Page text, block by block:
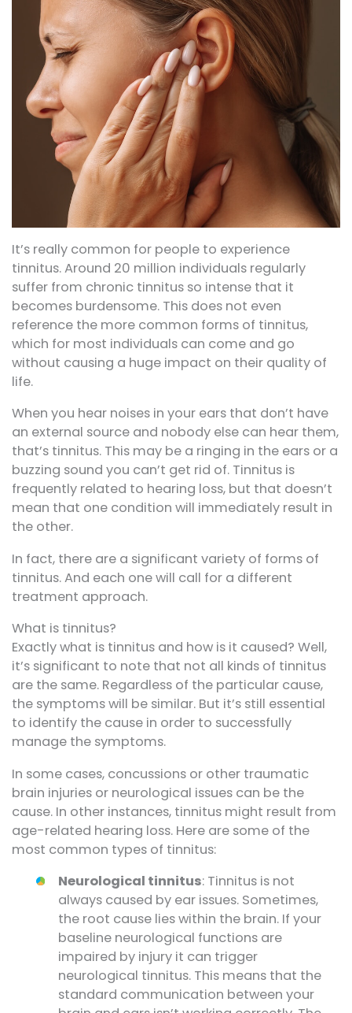
It’s really common for people to experience
tinnitus. Around 20 million individuals regularly
suffer from chronic tinnitus so intense that it
becomes burdensome. This does not even
reference the more common forms of tinnitus,
which for most individuals can come and go
without causing a huge impact on their quality of
life.
When you hear noises in your ears that don’t have
an external source and nobody else can hear them,
that’s tinnitus. This may be a ringing in the ears or a
buzzing sound you can’t get rid of. Tinnitus is
frequently related to hearing loss, but that doesn’t
mean that one condition will immediately result in
the other.
In fact, there are a significant variety of forms of
tinnitus. And each one will call for a different
treatment approach.
What is tinnitus?
Exactly what is tinnitus and how is it caused? Well,
it’s significant to note that not all kinds of tinnitus
are the same. Regardless of the particular cause,
the symptoms will be similar. But it’s still essential
to identify the cause in order to successfully
manage the symptoms.
In some cases, concussions or other traumatic
brain injuries or neurological issues can be the
cause. In other instances, tinnitus might result from
age-related hearing loss. Here are some of the
most common types of tinnitus:
Neurological tinnitus: Tinnitus is not
always caused by ear issues. Sometimes,
the root cause lies within the brain. If your
baseline neurological functions are
impaired by injury it can trigger
neurological tinnitus. This means that the
standard communication between your